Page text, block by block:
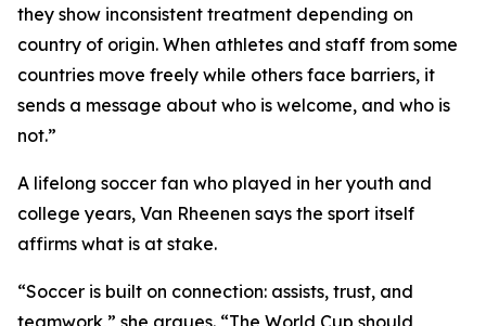
they show inconsistent treatment depending on
country of origin. When athletes and staff from some
countries move freely while others face barriers, it
sends a message about who is welcome, and who is
not.”
A lifelong soccer fan who played in her youth and
college years, Van Rheenen says the sport itself
affirms what is at stake.
“Soccer is built on connection: assists, trust, and